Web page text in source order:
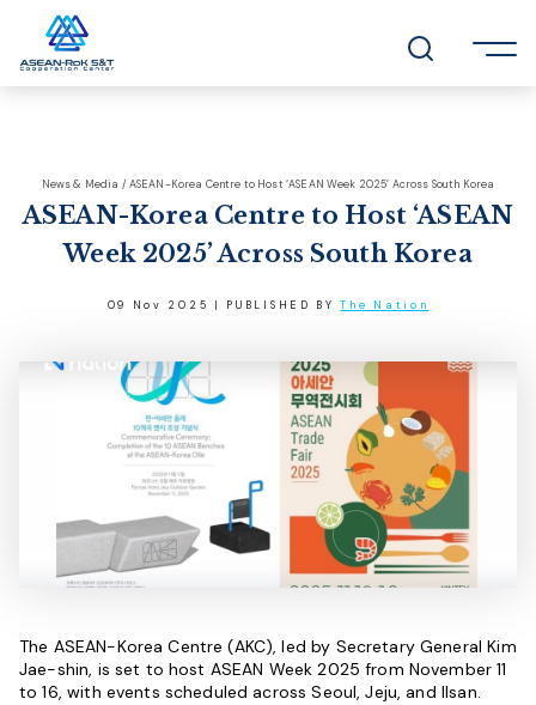
News & Media / ASEAN-Korea Centre to Host ‘ASEAN Week 2025’ Across South Korea
ASEAN-Korea Centre to Host ‘ASEAN
Week 2025’ Across South Korea
09 Nov 2025 | PUBLISHED BYThe Nation
The ASEAN-Korea Centre (AKC), led by Secretary General Kim
Jae-shin, is set to host ASEAN Week 2025 from November 11
to 16, with events scheduled across Seoul, Jeju, and Ilsan.